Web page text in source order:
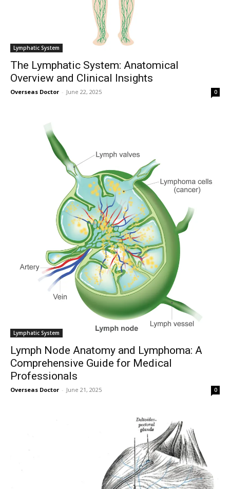
Join our community of
SUBSCRIBERS and be part of the
conversation.
To subscribe, simply enter your email address on our website or
click the subscribe button below. Don't worry, we respect your
privacy and won't spam your inbox. Your information is safe with
32,214
Followers
11,243
Followers
Lymphatic System
The Lymphatic System: Anatomical
Overview and Clinical Insights
Overseas Doctor - June 22, 2025 0
Lymphatic System
Lymph Node Anatomy and Lymphoma: A
Comprehensive Guide for Medical
Professionals
Overseas Doctor - June 21, 2025 0